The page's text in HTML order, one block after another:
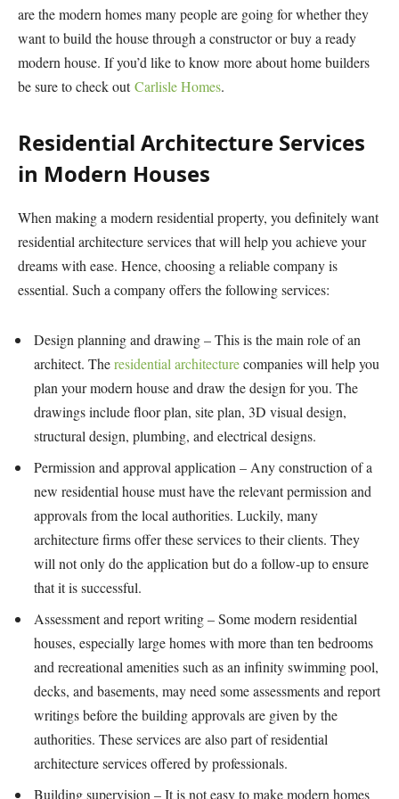
are the modern homes many people are going for whether they
want to build the house through a constructor or buy a ready
modern house. If you’d like to know more about home builders
be sure to check outCarlisle Homes.
Residential Architecture Services
in Modern Houses
When making a modern residential property, you definitely want
residential architecture services that will help you achieve your
dreams with ease. Hence, choosing a reliable company is
essential. Such a company offers the following services:
Design planning and drawing – This is the main role of an
architect. Theresidential architecturecompanies will help you
plan your modern house and draw the design for you. The
drawings include floor plan, site plan, 3D visual design,
structural design, plumbing, and electrical designs.
Permission and approval application – Any construction of a
new residential house must have the relevant permission and
approvals from the local authorities. Luckily, many
architecture firms offer these services to their clients. They
will not only do the application but do a follow-up to ensure
that it is successful.
Assessment and report writing – Some modern residential
houses, especially large homes with more than ten bedrooms
and recreational amenities such as an infinity swimming pool,
decks, and basements, may need some assessments and report
writings before the building approvals are given by the
authorities. These services are also part of residential
architecture services offered by professionals.
Building supervision – It is not easy to make modern homes